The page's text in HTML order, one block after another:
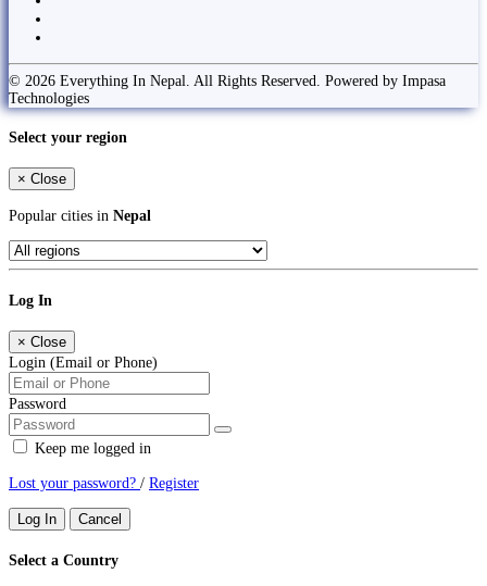
© 2026 Everything In Nepal. All Rights Reserved. Powered by Impasa
Technologies
Select your region
× Close
Popular cities in Nepal
Log In
× Close
Login (Email or Phone)
Password
Keep me logged in
Lost your password? / Register
Log In Cancel
Select a Country